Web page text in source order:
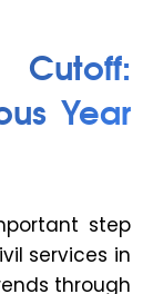
Cutoff:
Year
step
services in
through